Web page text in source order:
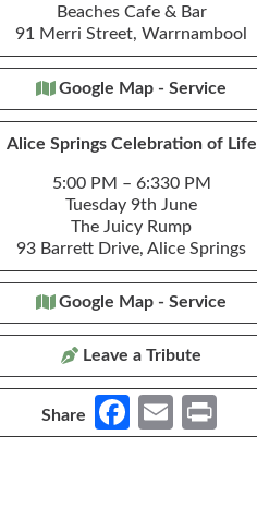
Beaches Cafe & Bar
91 Merri Street, Warrnambool
Google Map - Service
Alice Springs Celebration of Life
5:00 PM – 6:330 PM
Tuesday 9th June
The Juicy Rump
93 Barrett Drive, Alice Springs
Google Map - Service
Leave a Tribute
Share
Fa
ce
E
m in